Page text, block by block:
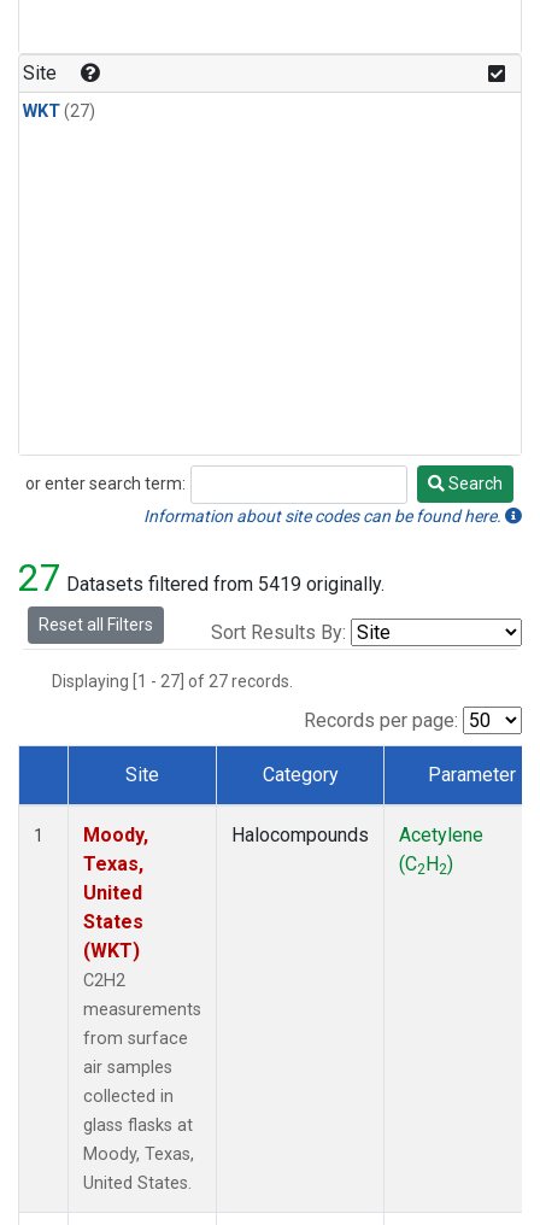
Site
WKT(27)
or enter search term:
Search
Search
Information about site codes can be found here.
27 Datasets filtered from 5419 originally.
Reset all Filters Sort Results By:
Displaying [1 - 27] of 27 records.
Records per page:
Dataset Number
Site Category Parameter
1
Moody,
Texas,
United
States
(WKT)
C2H2
measurements
from surface
air samples
collected in
glass flasks at
Moody, Texas,
United States.
Halocompounds
Acetylene
(C2H2)